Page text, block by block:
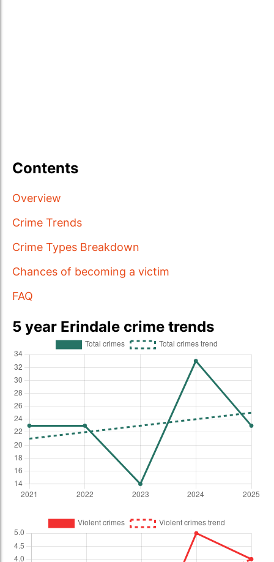
Contents
Overview
Crime Trends
Crime Types Breakdown
Chances of becoming a victim
FAQ
5 year Erindale crime trends